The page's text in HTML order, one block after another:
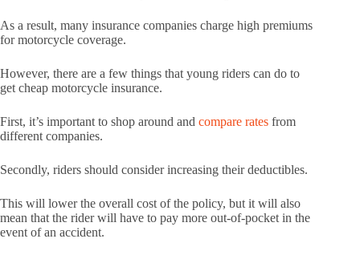
As a result, many insurance companies charge high premiums
for motorcycle coverage.
However, there are a few things that young riders can do to
get cheap motorcycle insurance.
First, it’s important to shop around and compare rates from
different companies.
Secondly, riders should consider increasing their deductibles.
This will lower the overall cost of the policy, but it will also
mean that the rider will have to pay more out-of-pocket in the
event of an accident.